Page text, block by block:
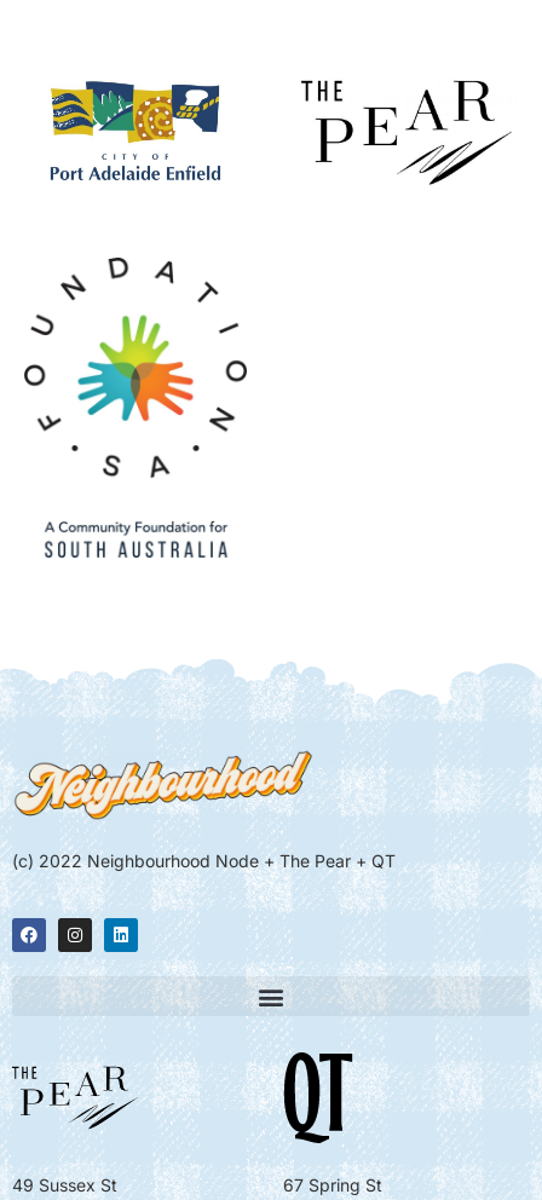
(c) 2022 Neighbourhood Node + The Pear + QT
49 Sussex St 67 Spring St